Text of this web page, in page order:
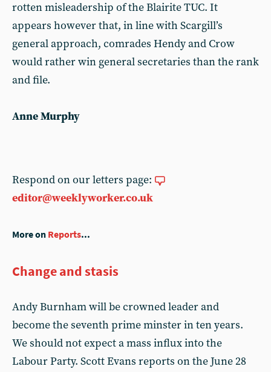
rotten misleadership of the Blairite TUC. It
appears however that, in line with Scargill’s
general approach, comrades Hendy and Crow
would rather win general secretaries than the rank
and file.
Anne Murphy
Respond on our letters page:
editor@weeklyworker.co.uk
More on Reports...
Change and stasis
Andy Burnham will be crowned leader and
become the seventh prime minster in ten years.
We should not expect a mass influx into the
Labour Party. Scott Evans reports on the June 28